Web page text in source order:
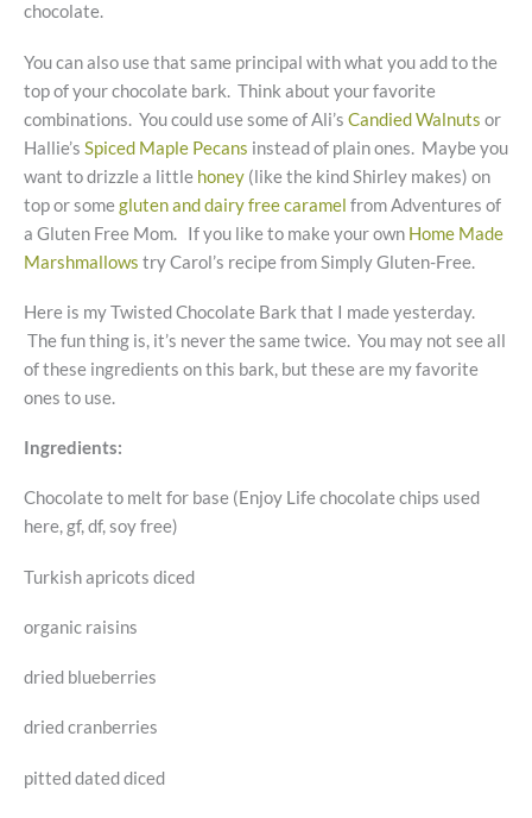
chocolate.
You can also use that same principal with what you add to the
top of your chocolate bark. Think about your favorite
combinations. You could use some of Ali’s Candied Walnuts or
Hallie’s Spiced Maple Pecans instead of plain ones. Maybe you
want to drizzle a little honey (like the kind Shirley makes) on
top or somegluten and dairy free caramel from Adventures of
a Gluten Free Mom. If you like to make your own Home Made
Marshmallows try Carol’s recipe from Simply Gluten-Free.
Here is my Twisted Chocolate Bark that I made yesterday.
The fun thing is, it’s never the same twice. You may not see all
of these ingredients on this bark, but these are my favorite
ones to use.
Ingredients:
Chocolate to melt for base (Enjoy Life chocolate chips used
here, gf, df, soy free)
Turkish apricots diced
organic raisins
dried blueberries
dried cranberries
pitted dated diced